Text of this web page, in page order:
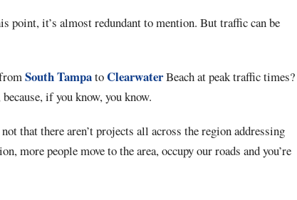
point, it’s almost redundant to mention. But traffic can be
South TampatoClearwaterBeach at peak traffic times?
if you know, you know.
that there aren’t projects all across the region addressing
more people move to the area, occupy our roads and you’re